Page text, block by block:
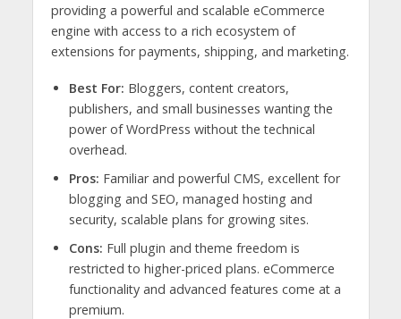
providing a powerful and scalable eCommerce
engine with access to a rich ecosystem of
extensions for payments, shipping, and marketing.
Best For: Bloggers, content creators,
publishers, and small businesses wanting the
power of WordPress without the technical
overhead.
Pros: Familiar and powerful CMS, excellent for
blogging and SEO, managed hosting and
security, scalable plans for growing sites.
Cons: Full plugin and theme freedom is
restricted to higher-priced plans. eCommerce
functionality and advanced features come at a
premium.